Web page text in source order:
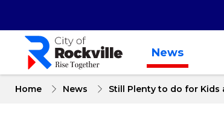
content
News
Home News Still Plenty to do for Kids